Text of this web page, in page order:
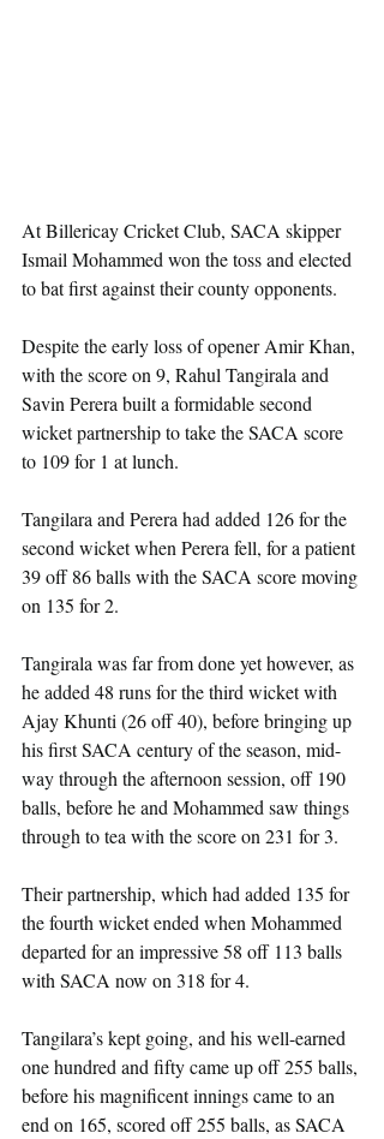
At Billericay Cricket Club, SACA skipper
Ismail Mohammed won the toss and elected
to bat first against their county opponents.
Despite the early loss of opener Amir Khan,
with the score on 9, Rahul Tangirala and
Savin Perera built a formidable second
wicket partnership to take the SACA score
to 109 for 1 at lunch.
Tangilara and Perera had added 126 for the
second wicket when Perera fell, for a patient
39 off 86 balls with the SACA score moving
on 135 for 2.
Tangirala was far from done yet however, as
he added 48 runs for the third wicket with
Ajay Khunti (26 off 40), before bringing up
his first SACA century of the season, mid-
way through the afternoon session, off 190
balls, before he and Mohammed saw things
through to tea with the score on 231 for 3.
Their partnership, which had added 135 for
the fourth wicket ended when Mohammed
departed for an impressive 58 off 113 balls
with SACA now on 318 for 4.
Tangilara’s kept going, and his well-earned
one hundred and fifty came up off 255 balls,
before his magnificent innings came to an
end on 165, scored off 255 balls, as SACA